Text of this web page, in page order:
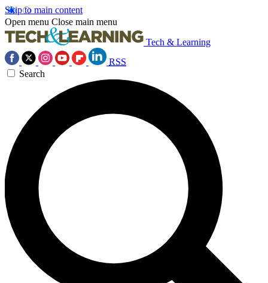
Skip to main content
Open menu Close main menu
Tech & Learning
RSS
Search